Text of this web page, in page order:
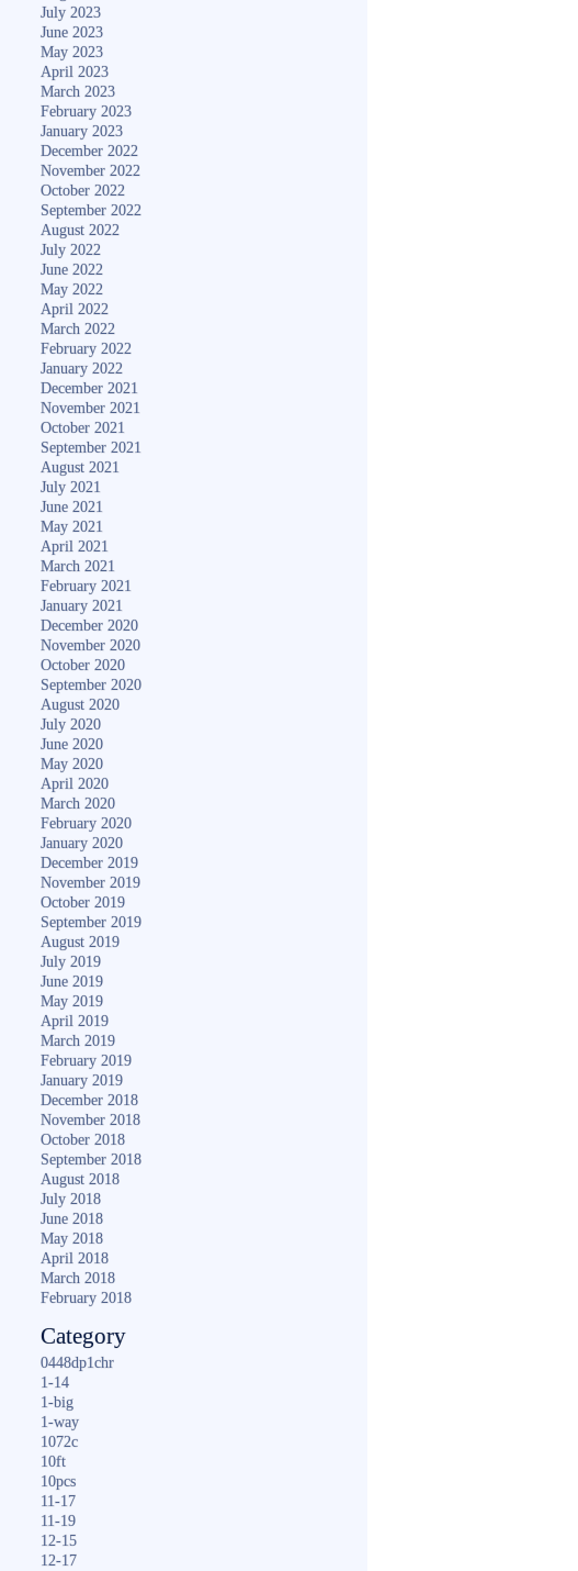
July 2023
June 2023
May 2023
April 2023
March 2023
February 2023
January 2023
December 2022
November 2022
October 2022
September 2022
August 2022
July 2022
June 2022
May 2022
April 2022
March 2022
February 2022
January 2022
December 2021
November 2021
October 2021
September 2021
August 2021
July 2021
June 2021
May 2021
April 2021
March 2021
February 2021
January 2021
December 2020
November 2020
October 2020
September 2020
August 2020
July 2020
June 2020
May 2020
April 2020
March 2020
February 2020
January 2020
December 2019
November 2019
October 2019
September 2019
August 2019
July 2019
June 2019
May 2019
April 2019
March 2019
February 2019
January 2019
December 2018
November 2018
October 2018
September 2018
August 2018
July 2018
June 2018
May 2018
April 2018
March 2018
February 2018
Category
0448dp1chr
1-14
1-big
1-way
1072c
10ft
10pcs
11-17
11-19
12-15
12-17